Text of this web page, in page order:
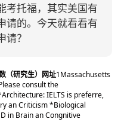
考托福，其实美国有
请的。今天就看看有
？
（研究生） 网址1Massachusetts
consult the
IELTS is preferre,
an Criticism *Biological
in Brain an Congnitive